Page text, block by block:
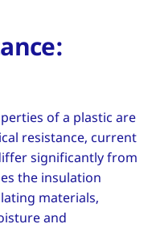
of a plastic are
resistance, current
significantly from
the insulation
materials,
and